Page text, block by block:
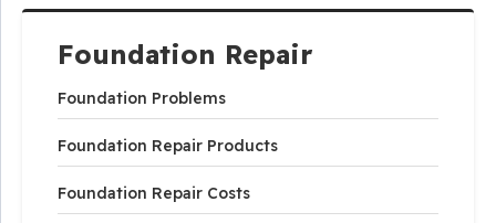
Foundation Repair
Foundation Problems
Foundation Repair Products
Foundation Repair Costs